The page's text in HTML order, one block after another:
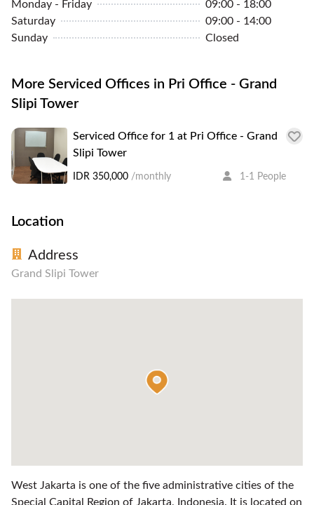
Monday - Friday
09:00 - 18:00
Saturday
09:00 - 14:00
Sunday
Closed
More Serviced Offices in Pri Office - Grand
Slipi Tower
Serviced Office for 1 at Pri Office - Grand
Slipi Tower
IDR 350,000 /monthly 1-1 People
Location
Address
Grand Slipi Tower
West Jakarta is one of the five administrative cities of the
Special Capital Region of Jakarta, Indonesia. It is located on